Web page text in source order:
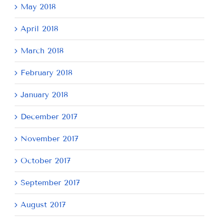
May 2018
April 2018
March 2018
February 2018
January 2018
December 2017
November 2017
October 2017
September 2017
August 2017